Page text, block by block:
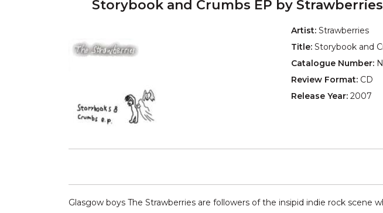
Storybook and Crumbs EP by Strawberries
Artist: Strawberries
Title: Storybook and
Catalogue Number:
Review Format: CD
Release Year: 2007
Glasgow boys The Strawberries are followers of the insipid indie rock